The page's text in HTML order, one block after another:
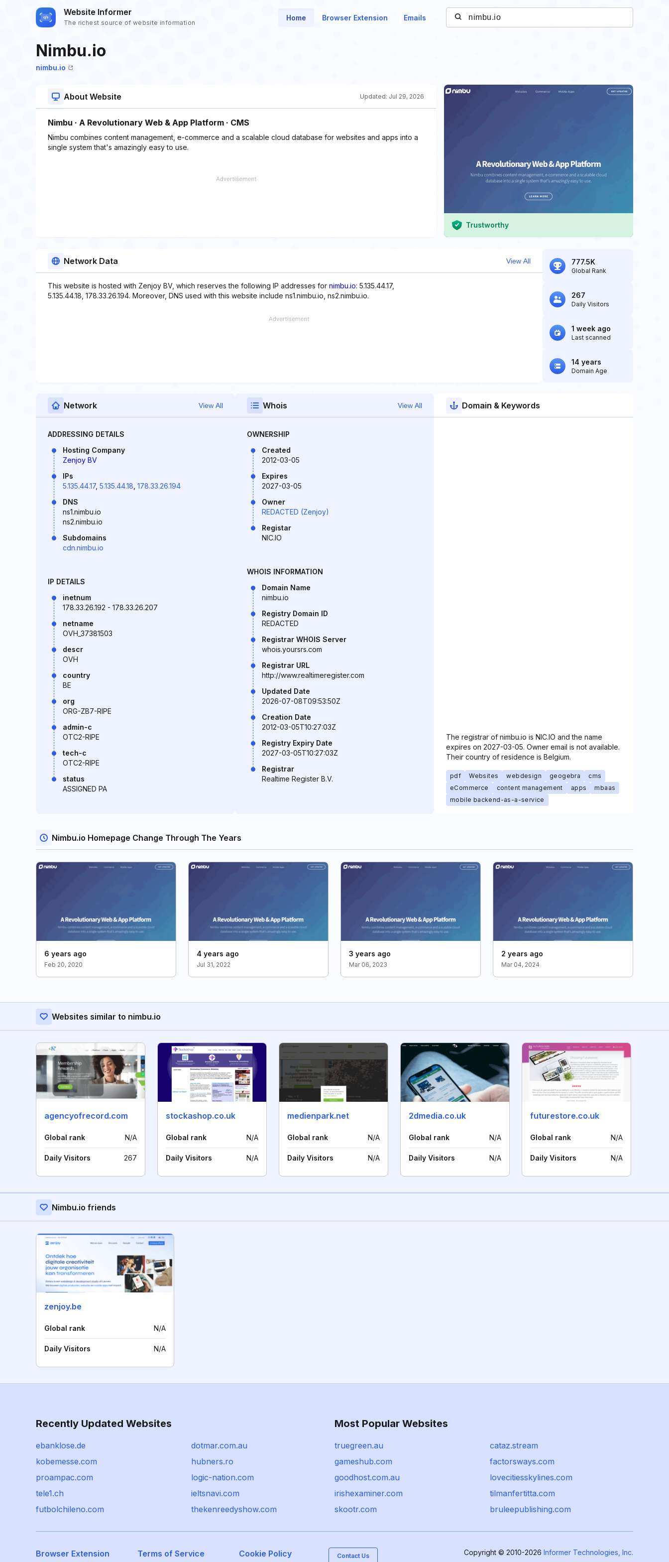
Website Informer
The richest source of website information
Home Browser Extension Emails
Nimbu.io
nimbu.io
About Website Updated: Jul 29, 2026
Nimbu · A Revolutionary Web & App Platform · CMS
Nimbu combines content management, e-commerce and a scalable cloud database for websites and apps into a
single system that's amazingly easy to use.
Trustworthy
Network Data View All
This website is hosted with Zenjoy BV, which reserves the following IP addresses for nimbu.io: 5.135.44.17,
5.135.44.18, 178.33.26.194. Moreover, DNS used with this website include ns1.nimbu.io, ns2.nimbu.io.
777.5K
Global Rank
267
Daily Visitors
1 week ago
Last scanned
14 years
Domain Age
Network View All
ADDRESSING DETAILS
Hosting Company
Zenjoy BV
IPs
5.135.44.17, 5.135.44.18 178.33.26.194
DNS
ns1.nimbu.io
ns2.nimbu.io
Subdomains
cdn.nimbu.io
IP DETAILS
inetnum
178.33.26.192 - 178.33.26.207
netname
OVH_37381503
descr
OVH
country
BE
org
ORG-ZB7-RIPE
admin-c
OTC2-RIPE
tech-c
OTC2-RIPE
status
ASSIGNED PA
Whois View All
OWNERSHIP
Created
2012-03-05
Expires
2027-03-05
Owner
REDACTED (Zenjoy)
Registar
NIC.IO
WHOIS INFORMATION
Domain Name
nimbu.io
Registry Domain ID
REDACTED
Registrar WHOIS Server
whois.yoursrs.com
Registrar URL
http://www.realtimeregister.com
Updated Date
2026-07-08T09:53:50Z
Creation Date
2012-03-05T10:27:03Z
Registry Expiry Date
2027-03-05T10:27:03Z
Registrar
Realtime Register B.V.
Domain & Keywords
The registrar of nimbu.io is NIC.IO and the name
expires on 2027-03-05. Owner email is not available.
Their country of residence is Belgium.
pdf Websites webdesign geogebra
cms
eCommerce
content management apps
mbaas
mobile backend-as-a-service
Nimbu.io Homepage Change Through The Years
6 years ago
Feb 20, 2020
4 years ago
Jul 31, 2022
3 years ago
Mar 06, 2023
2 years ago
Mar 04, 2024
Websites similar to nimbu.io
agencyofrecord.com
Global rank N/A
Daily Visitors 267
stockashop.co.uk
Global rank N/A
Daily Visitors N/A
medienpark.net
Global rank N/A
Daily Visitors N/A
2dmedia.co.uk
Global rank N/A
Daily Visitors N/A
futurestore.co.uk
Global rank N/A
Daily Visitors N/A
Nimbu.io friends
zenjoy.be
Global rank N/A
Daily Visitors N/A
Recently Updated Websites
ebanklose.de
dotmar.com.au
kobemesse.com
hubners.ro
proampac.com
logic-nation.com
tele1.ch
ieltsnavi.com
futbolchileno.com
thekenreedyshow.com
Most Popular Websites
truegreen.au
cataz.stream
gameshub.com
factorsways.com
goodhost.com.au
lovecitiesskylines.com
irishexaminer.com
tilmanfertitta.com
skootr.com
bruleepublishing.com
Browser Extension Terms of Service Cookie Policy Contact Us Copyright © 2010-2026 Informer Technologies, Inc.